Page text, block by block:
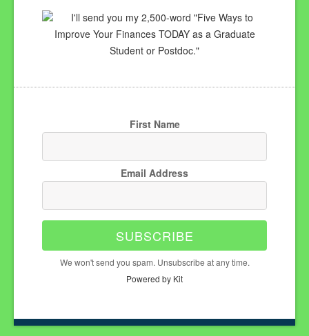
I'll send you my 2,500-word "Five Ways to
Improve Your Finances TODAY as a Graduate
Student or Postdoc."
First Name
Email Address
SUBSCRIBE
We won't send you spam. Unsubscribe at any time.
Powered by Kit